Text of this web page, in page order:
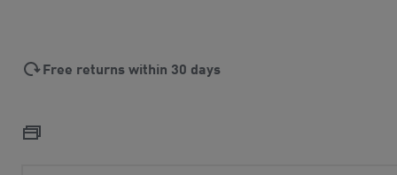
Free returns within 30 days